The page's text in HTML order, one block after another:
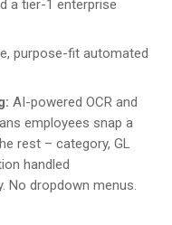
a tier-1 enterprise
purpose-fit automated
AI-powered OCR and
employees snap a
rest – category, GL
handled
No dropdown menus.